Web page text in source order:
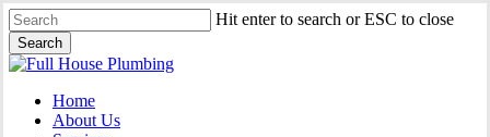
Skip
to
main
content
Hit enter to search or ESC to close
Search
Close
Menu
Home
About Us